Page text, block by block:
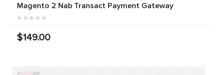
Magento 2 Nab Transact Payment Gateway
$149.00